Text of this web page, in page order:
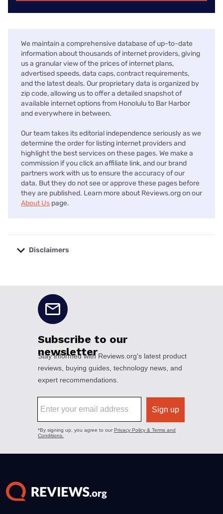
We maintain a comprehensive database of up-to-date
information about thousands of internet providers, giving
us a granular view of the prices of internet plans,
advertised speeds, data caps, contract requirements,
and the latest deals. Our proprietary data is organized by
zip code, allowing us to offer a detailed snapshot of
available internet options from Honolulu to Bar Harbor
and everywhere in between.
Our team takes its editorial independence seriously as we
determine the order for listing internet providers and
highlight the best services on these pages. We make a
commission if you click an affiliate link, and our brand
partners work with us to ensure the accuracy of our
data. But they do not see or approve these pages before
they are published. Learn more about Reviews.org on our
About Us page.
Disclaimers